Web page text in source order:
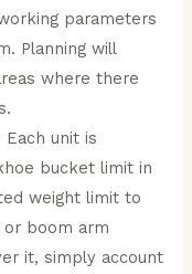
parameters
Planning will
where there
unit is
bucket limit in
weight limit to
boom arm
it, simply account